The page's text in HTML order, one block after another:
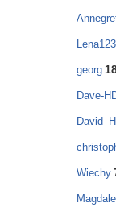
georg
Dave-
David_H
Wiechy